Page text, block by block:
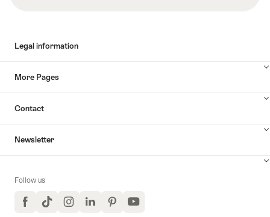
Legal information
More Pages
Contact
Newsletter
Follow us
FacebookTikTokInstagramLinkedInPinterestYouTube